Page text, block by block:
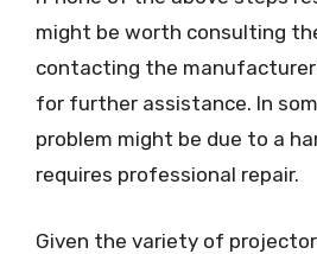
might be worth consulting
contacting the
for further assistance. In
problem might be due to a
requires professional repair.
Given the variety of